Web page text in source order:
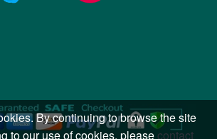
By continuing to browse the site
to our use of cookies, please contact